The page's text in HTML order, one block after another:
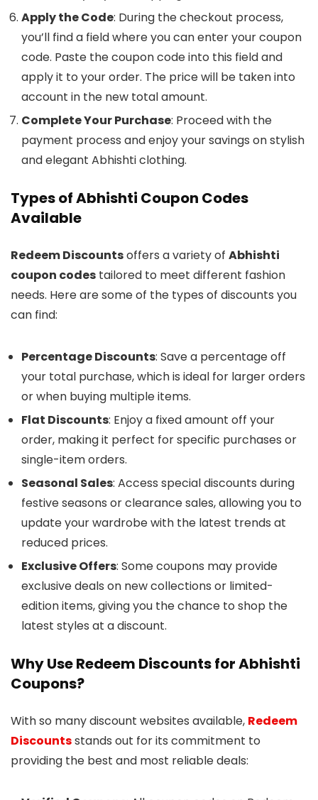
Apply the Code: During the checkout process,
you’ll find a field where you can enter your coupon
code. Paste the coupon code into this field and
apply it to your order. The price will be taken into
account in the new total amount.
Complete Your Purchase: Proceed with the
payment process and enjoy your savings on stylish
and elegant Abhishti clothing.
Types of Abhishti Coupon Codes
Available
Redeem Discountsoffers a variety of Abhishti
coupon codes tailored to meet different fashion
needs. Here are some of the types of discounts you
can find:
Percentage Discounts: Save a percentage off
your total purchase, which is ideal for larger orders
or when buying multiple items.
Flat Discounts: Enjoy a fixed amount off your
order, making it perfect for specific purchases or
single-item orders.
Seasonal Sales: Access special discounts during
festive seasons or clearance sales, allowing you to
update your wardrobe with the latest trends at
reduced prices.
Exclusive Offers: Some coupons may provide
exclusive deals on new collections or limited-
edition items, giving you the chance to shop the
latest styles at a discount.
Why Use Redeem Discounts for Abhishti
Coupons?
With so many discount websites available, Redeem
Discountsstands out for its commitment to
providing the best and most reliable deals: